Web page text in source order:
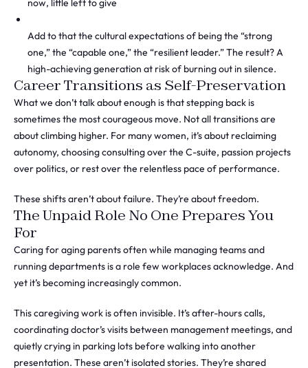
now, little left to give
Add to that the cultural expectations of being the “strong
one,” the “capable one,” the “resilient leader.” The result? A
high-achieving generation at risk of burning out in silence.
Career Transitions as Self-Preservation
What we don’t talk about enough is that stepping back is
sometimes the most courageous move. Not all transitions are
about climbing higher. For many women, it’s about reclaiming
autonomy, choosing consulting over the C-suite, passion projects
over politics, or rest over the relentless pace of performance.
These shifts aren’t about failure. They’re about freedom.
The Unpaid Role No One Prepares You
For
Caring for aging parents often while managing teams and
running departments is a role few workplaces acknowledge. And
yet it’s becoming increasingly common.
This caregiving work is often invisible. It’s after-hours calls,
coordinating doctor’s visits between management meetings, and
quietly crying in parking lots before walking into another
presentation. These aren’t isolated stories. They’re shared